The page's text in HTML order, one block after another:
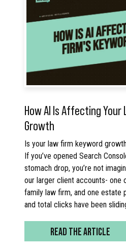
How AI Is Affecting Your
Growth
Is your law firm keyword
If you’ve opened Search
stomach drop, you’re not
our larger client accounts- one
family law firm, and one estate
and total clicks have been
READ THE ARTICLE